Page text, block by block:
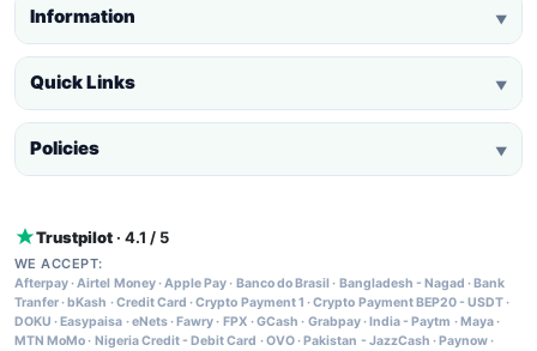
Information ▼
Quick Links ▼
Policies ▼
Trustpilot · 4.1 / 5
WE ACCEPT:
Afterpay·Airtel Money·Apple Pay· Banco do Brasil · Bangladesh - Nagad · Bank
Tranfer· bKash ·Credit Card ·Crypto Payment 1 ·Crypto Payment BEP20 - USDT·
DOKU · Easypaisa ·eNets· Fawry· FPX ·GCash · Grabpay· India - Paytm · Maya·
MTN MoMo· Nigeria Credit - Debit Card ·OVO· Pakistan - JazzCash · Paynow·